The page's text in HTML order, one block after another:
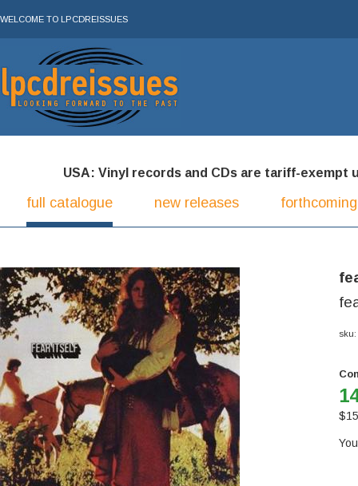
WELCOME TO LPCDREISSUES
USA: Vinyl records and CDs are tariff-exempt
full catalogue new releases
sku:
$